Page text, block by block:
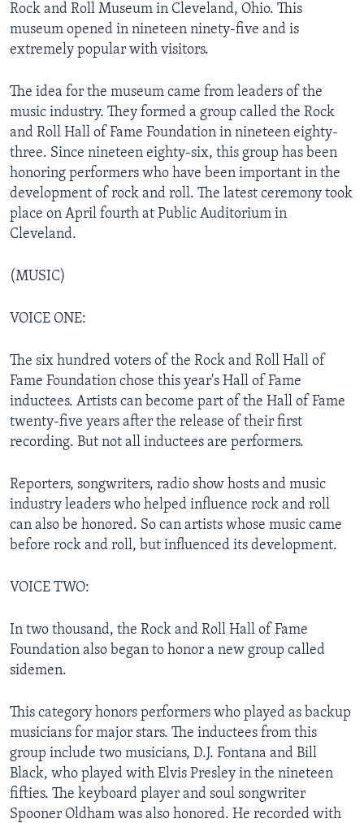
Rock and Roll Museum in Cleveland, Ohio. This
museum opened in nineteen ninety-five and is
extremely popular with visitors.
The idea for the museum came from leaders of the
music industry. They formed a group called the Rock
and Roll Hall of Fame Foundation in nineteen eighty-
three. Since nineteen eighty-six, this group has been
honoring performers who have been important in the
development of rock and roll. The latest ceremony took
place on April fourth at Public Auditorium in
Cleveland.
(MUSIC)
VOICE ONE:
The six hundred voters of the Rock and Roll Hall of
Fame Foundation chose this year's Hall of Fame
inductees. Artists can become part of the Hall of Fame
twenty-five years after the release of their first
recording. But not all inductees are performers.
Reporters, songwriters, radio show hosts and music
industry leaders who helped influence rock and roll
can also be honored. So can artists whose music came
before rock and roll, but influenced its development.
VOICE TWO:
In two thousand, the Rock and Roll Hall of Fame
Foundation also began to honor a new group called
sidemen.
This category honors performers who played as backup
musicians for major stars. The inductees from this
group include two musicians, D.J. Fontana and Bill
Black, who played with Elvis Presley in the nineteen
fifties. The keyboard player and soul songwriter
Spooner Oldham was also honored. He recorded with